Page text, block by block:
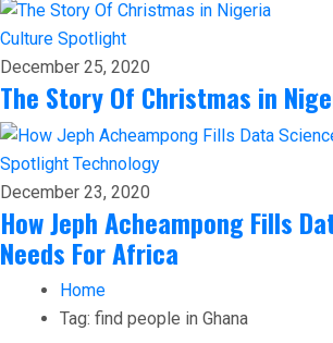
Culture Spotlight
December 25, 2020
The Story Of Christmas in
Spotlight Technology
December 23, 2020
How Jeph Acheampong Fills
Needs For Africa
Home
Tag: find people in Ghana